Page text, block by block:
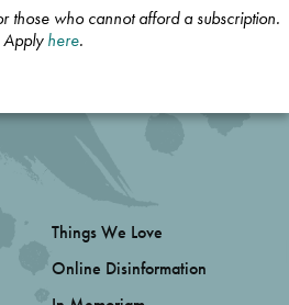
those who cannot afford a subscription.
Applyhere.
Things We Love
Online Disinformation